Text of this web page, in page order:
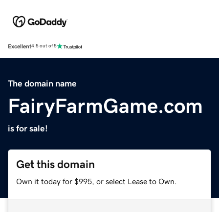
Excellent4.5 out of 5
The domain name
FairyFarmGame.com
is for sale!
Get this domain
Own it today for $995, or select Lease to Own.